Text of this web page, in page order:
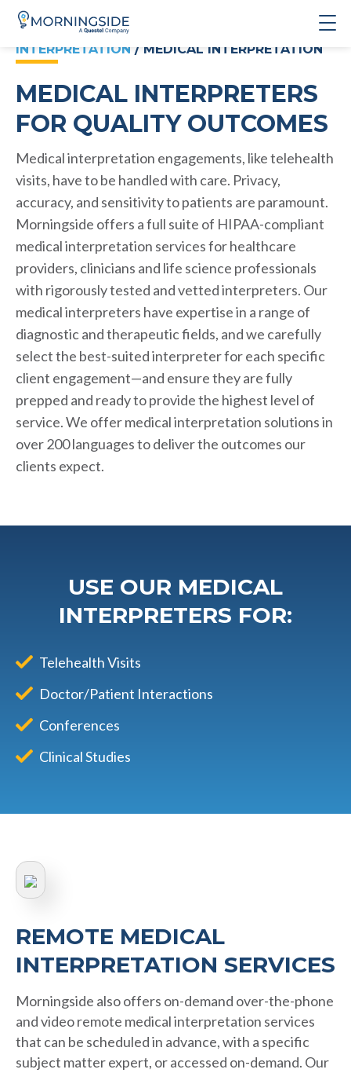
INTERPRETATION / MEDICAL INTERPRETATION
MEDICAL INTERPRETERS
FOR QUALITY OUTCOMES
Medical interpretation engagements, like telehealth
visits, have to be handled with care. Privacy,
accuracy, and sensitivity to patients are paramount.
Morningside offers a full suite of HIPAA-compliant
medical interpretation services for healthcare
providers, clinicians and life science professionals
with rigorously tested and vetted interpreters. Our
medical interpreters have expertise in a range of
diagnostic and therapeutic fields, and we carefully
select the best-suited interpreter for each specific
client engagement—and ensure they are fully
prepped and ready to provide the highest level of
service. We offer medical interpretation solutions in
over 200 languages to deliver the outcomes our
clients expect.
USE OUR MEDICAL
INTERPRETERS FOR:
Telehealth Visits
Doctor/Patient Interactions
Conferences
Clinical Studies
REMOTE MEDICAL
INTERPRETATION SERVICES
Morningside also offers on-demand over-the-phone
and video remote medical interpretation services
that can be scheduled in advance, with a specific
subject matter expert, or accessed on-demand. Our